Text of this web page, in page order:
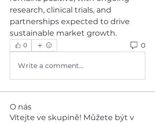
research, clinical trials, and
partnerships expected to drive
sustainable market growth.
0 0
Write a comment...
O nás
Vítejte ve skupině! Můžete být v